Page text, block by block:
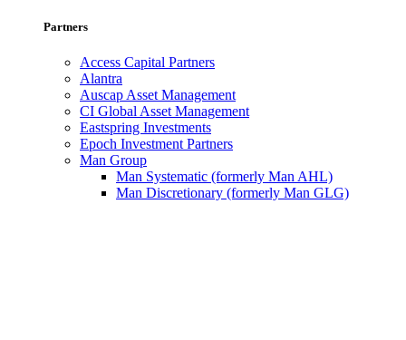
Partners
Access Capital Partners
Alantra
Auscap Asset Management
CI Global Asset Management
Eastspring Investments
Epoch Investment Partners
Man Group
Man Systematic (formerly Man AHL)
Man Discretionary (formerly Man GLG)